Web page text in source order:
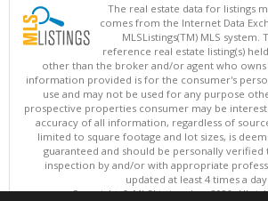
The real estate data for listings
comes from the Internet Data
MLSListings(TM) MLS system.
reference real estate listing(s)
other than the broker and/or agent who owns
information provided is for the consumer's
use and may not be used for any purpose
prospective properties consumer may be
accuracy of all information, regardless of
limited to square footage and lot sizes, is
guaranteed and should be personally verified
inspection by and/or with appropriate
updated at least 4 times a day.
Copyright © MLSListings Inc. 2026. All